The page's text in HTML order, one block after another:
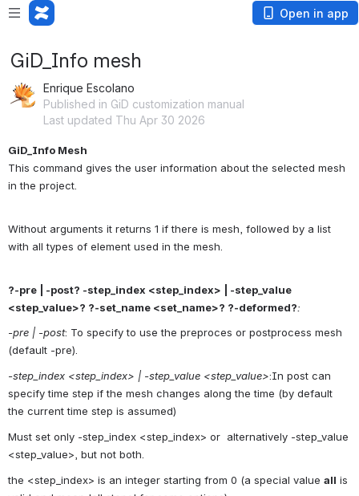
Open in app
GiD_Info mesh
Enrique Escolano
Published in GiD customization manual
Last updated Thu Apr 30 2026
GiD_Info Mesh
This command gives the user information about the selected mesh
in the project.
Without arguments it returns 1 if there is mesh, followed by a list
with all types of element used in the mesh.
?-pre | -post? -step_index <step_index> | -step_value
<step_value>? ?-set_name <set_name>? ?-deformed?:
-pre | -post: To specify to use the preproces or postprocess mesh
(default -pre).
-step_index <step_index> | -step_value <step_value>:In post can
specify time step if the mesh changes along the time (by default
the current time step is assumed)
Must set only -step_index <step_index> or  alternatively -step_value
<step_value>, but not both.
the <step_index> is an integer starting from 0 (a special value all is